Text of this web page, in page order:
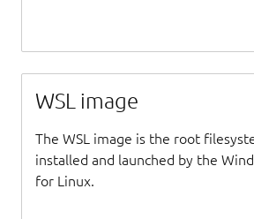
WSL image
The WSL image is the root
installed and launched by the
for Linux.